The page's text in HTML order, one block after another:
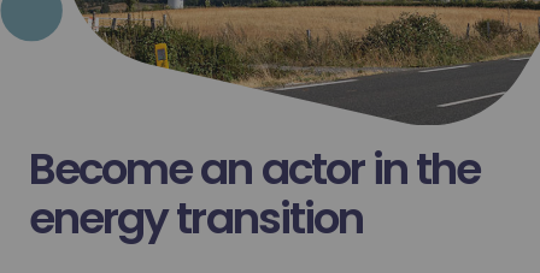
Become an actor in the
energy transition